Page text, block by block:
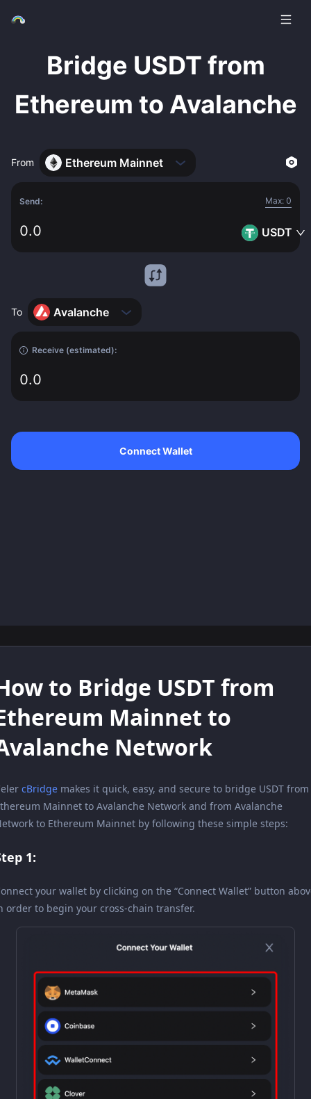
to Bridge USDT from
Mainnet to
Network
cBridge makes it quick, easy, and secure to bridge USDT from
Mainnet to Avalanche Network and from Avalanche
to Ethereum Mainnet by following these simple steps:
1:
your wallet by clicking on the “Connect Wallet” button
order to begin your cross-chain transfer.